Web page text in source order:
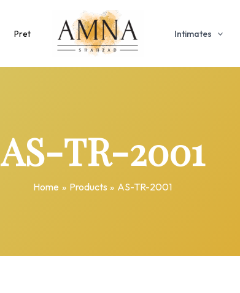
Pret Intimates
AS-TR-2001
Home Products AS-TR-2001